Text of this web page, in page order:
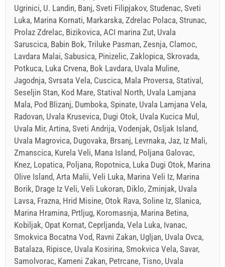
Ugrinici, U. Landin, Banj, Sveti Filipjakov, Studenac, Sveti
Luka, Marina Kornati, Markarska, Zdrelac Polaca, Strunac,
Prolaz Zdrelac, Bizikovica, ACI marina Zut, Uvala
Saruscica, Babin Bok, Triluke Pasman, Zesnja, Clamoc,
Lavdara Malai, Sabusica, Pinizelic, Zaklopica, Skrovada,
Potkuca, Luka Crvena, Bok Lavdara, Uvala Muline,
Jagodnja, Svrsata Vela, Cuscica, Mala Proversa, Statival,
Seseljin Stan, Kod Mare, Statival North, Uvala Lamjana
Mala, Pod Blizanj, Dumboka, Spinate, Uvala Lamjana Vela,
Radovan, Uvala Krusevica, Dugi Otok, Uvala Kucica Mul,
Uvala Mir, Artina, Sveti Andrija, Vodenjak, Osljak Island,
Uvala Magrovica, Dugovaka, Brsanj, Levrnaka, Jaz, Iz Mali,
Zmanscica, Kurela Veli, Mana Island, Poljana Galovac,
Knez, Lopatica, Poljana, Ropotnica, Luka Dugi Otok, Marina
Olive Island, Arta Malii, Veli Luka, Marina Veli Iz, Marina
Borik, Drage Iz Veli, Veli Lukoran, Diklo, Zminjak, Uvala
Lavsa, Frazna, Hrid Misine, Otok Rava, Soline Iz, Slanica,
Marina Hramina, Prtljug, Koromasnja, Marina Betina,
Kobiljak, Opat Kornat, Ceprljanda, Vela Luka, Ivanac,
Smokvica Bocatna Vod, Ravni Zakan, Ugljan, Uvala Ovca,
Batalaza, Ripisce, Uvala Kosirina, Smokvica Vela, Savar,
Samolvorac, Kameni Zakan, Petrcane, Tisno, Uvala